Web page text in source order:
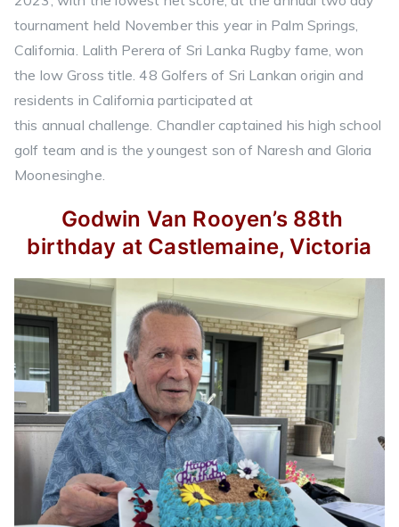
tournament held November this year in Palm Springs,
California. Lalith Perera of Sri Lanka Rugby fame, won
the low Gross title. 48 Golfers of Sri Lankan origin and
residents in California participated at
this annual challenge. Chandler captained his high school
golf team and is the youngest son of Naresh and Gloria
Moonesinghe.
Godwin Van Rooyen’s 88th
birthday at Castlemaine, Victoria